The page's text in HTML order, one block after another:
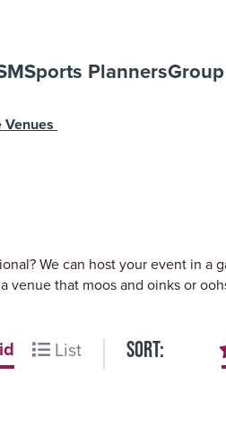
Sports Planners
Venues
We can host your event in a
that moos and oinks or
List SORT: